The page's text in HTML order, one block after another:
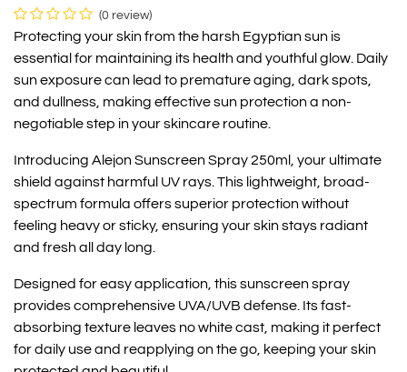
(0 review)
Protecting your skin from the harsh Egyptian sun is
essential for maintaining its health and youthful glow. Daily
sun exposure can lead to premature aging, dark spots,
and dullness, making effective sun protection a non-
negotiable step in your skincare routine.
Introducing Alejon Sunscreen Spray 250ml, your ultimate
shield against harmful UV rays. This lightweight, broad-
spectrum formula offers superior protection without
feeling heavy or sticky, ensuring your skin stays radiant
and fresh all day long.
Designed for easy application, this sunscreen spray
provides comprehensive UVA/UVB defense. Its fast-
absorbing texture leaves no white cast, making it perfect
for daily use and reapplying on the go, keeping your skin